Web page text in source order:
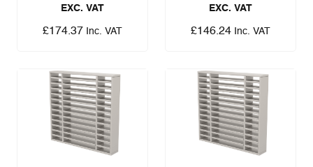
EXC. VAT
£174.37 Inc. VAT
EXC. VAT
£146.24 Inc. VAT